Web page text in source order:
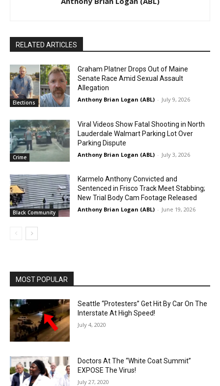
RELATED ARTICLES
Elections
Graham Platner Drops Out of Maine
Senate Race Amid Sexual Assault
Allegation
Anthony Brian Logan (ABL) - July 9, 2026
Crime
Viral Videos Show Fatal Shooting in North
Lauderdale Walmart Parking Lot Over
Parking Dispute
Anthony Brian Logan (ABL) - July 3, 2026
Black Community
Karmelo Anthony Convicted and
Sentenced in Frisco Track Meet Stabbing;
New Trial Body Cam Footage Released
Anthony Brian Logan (ABL) - June 19, 2026
MOST POPULAR
Seattle “Protesters” Get Hit By Car On The
Interstate At High Speed!
July 4, 2020
Doctors At The “White Coat Summit”
EXPOSE The Virus!
July 27, 2020